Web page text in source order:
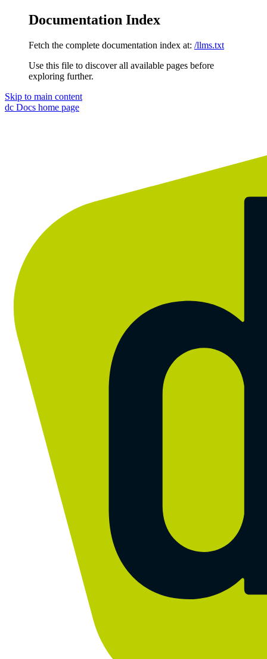
Documentation Index
Fetch the complete documentation index at: /llms.txt
Use this file to discover all available pages before
exploring further.
Skip to main content
dc Docs home page